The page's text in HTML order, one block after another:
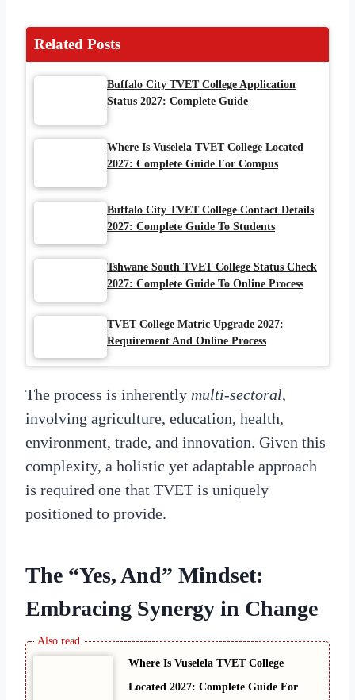
Related Posts
Buffalo City TVET College Application
Status 2027: Complete Guide
Where Is Vuselela TVET College Located
2027: Complete Guide For Compus
Buffalo City TVET College Contact Details
2027: Complete Guide To Students
Tshwane South TVET College Status Check
2027: Complete Guide To Online Process
TVET College Matric Upgrade 2027:
Requirement And Online Process
The process is inherently multi-sectoral,
involving agriculture, education, health,
environment, trade, and innovation. Given this
complexity, a holistic yet adaptable approach
is required one that TVET is uniquely
positioned to provide.
The “Yes, And” Mindset:
Embracing Synergy in Change
Where Is Vuselela TVET College
Located 2027: Complete Guide For